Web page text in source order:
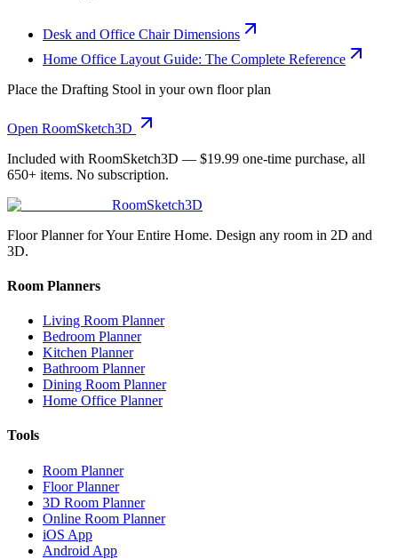
Desk and Office Chair Dimensions
Home Office Layout Guide: The Complete Reference
Place the Drafting Stool in your own floor plan
Open RoomSketch3D
Included with RoomSketch3D — $19.99 one-time purchase, all
650+ items. No subscription.
RoomSketch3D
Floor Planner for Your Entire Home. Design any room in 2D and
3D.
Room Planners
Living Room Planner
Bedroom Planner
Kitchen Planner
Bathroom Planner
Dining Room Planner
Home Office Planner
Tools
Room Planner
Floor Planner
3D Room Planner
Online Room Planner
iOS App
Android App